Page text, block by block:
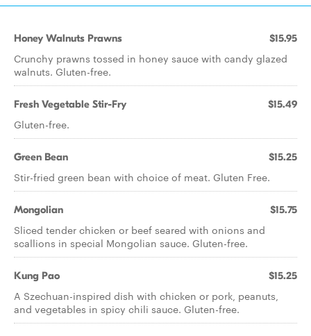
Honey Walnuts Prawns $15.95
Crunchy prawns tossed in honey sauce with candy glazed
walnuts. Gluten-free.
Fresh Vegetable Stir-Fry $15.49
Gluten-free.
Green Bean $15.25
Stir-fried green bean with choice of meat. Gluten Free.
Mongolian $15.75
Sliced tender chicken or beef seared with onions and
scallions in special Mongolian sauce. Gluten-free.
Kung Pao $15.25
A Szechuan-inspired dish with chicken or pork, peanuts,
and vegetables in spicy chili sauce. Gluten-free.